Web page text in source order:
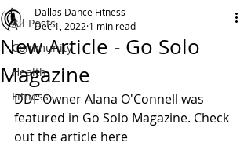
All Posts
Community
Health
Fitness
New Article - Go Solo
Magazine
Dallas Dance Fitness
Dec 1, 2022 1 min read
DDF Owner Alana O'Connell was
featured in Go Solo Magazine. Check
out the article here